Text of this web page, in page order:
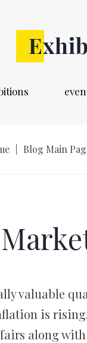
Blog Main
valuable
is
along